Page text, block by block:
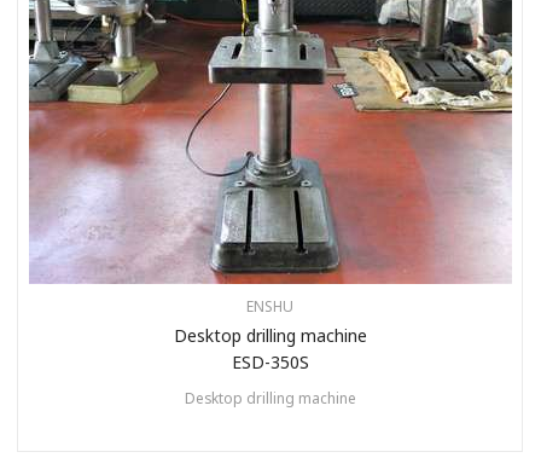
ENSHU
Desktop drilling machine
ESD-350S
Desktop drilling machine